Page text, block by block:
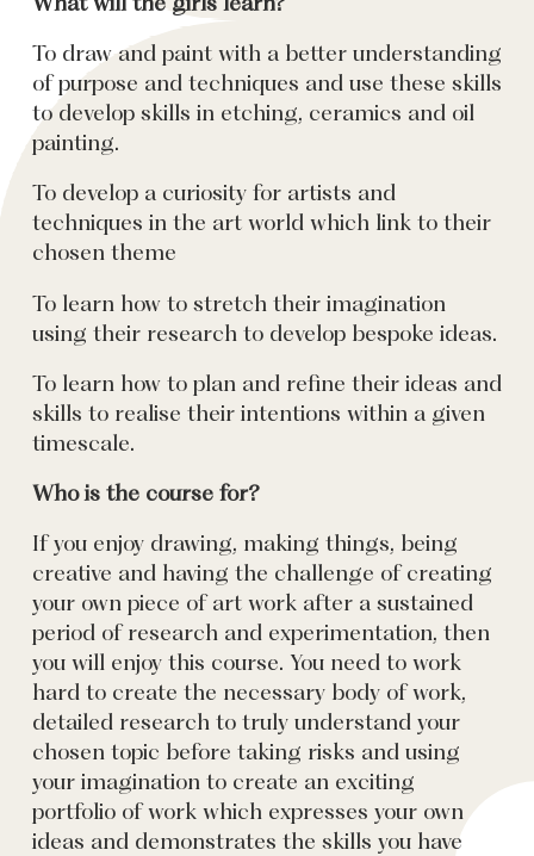
To draw and paint with a better understanding
of purpose and techniques and use these skills
to develop skills in etching, ceramics and oil
painting.
To develop a curiosity for artists and
techniques in the art world which link to their
chosen theme
To learn how to stretch their imagination
using their research to develop bespoke ideas.
To learn how to plan and refine their ideas and
skills to realise their intentions within a given
timescale.
Who is the course for?
If you enjoy drawing, making things, being
creative and having the challenge of creating
your own piece of art work after a sustained
period of research and experimentation, then
you will enjoy this course. You need to work
hard to create the necessary body of work,
detailed research to truly understand your
chosen topic before taking risks and using
your imagination to create an exciting
portfolio of work which expresses your own
ideas and demonstrates the skills you have